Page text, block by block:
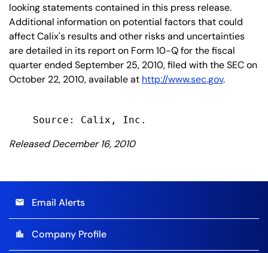
looking statements contained in this press release.
Additional information on potential factors that could
affect Calix's results and other risks and uncertainties
are detailed in its report on Form 10-Q for the fiscal
quarter ended September 25, 2010, filed with the SEC on
October 22, 2010, available at http://www.sec.gov.
Released December 16, 2010
email Email Alerts
location_city Company Profile